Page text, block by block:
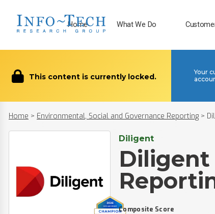
Home What We Do
This content is currently locked.
Your
Home > Environmental, Social and Governance Reporting >
Diligent
Composite Score